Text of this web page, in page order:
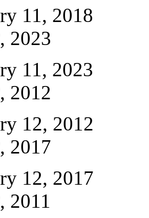
11, 2018
2023
11, 2023
2012
12, 2012
2017
12, 2017
2011